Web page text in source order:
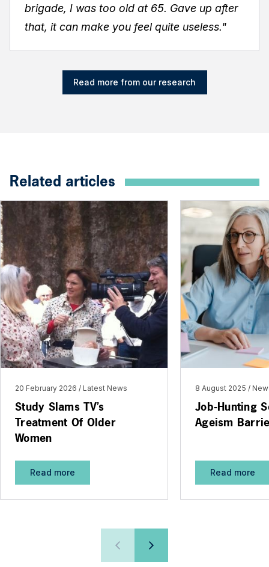
brigade, I was too old at 65. Gave up after
that, it can make you feel quite useless."
Read more from our research
Related articles
20 February 2026 Latest News
Study Slams TV’s
Treatment Of Older
Women
Read more
8 August 2025
Job-Hunting
Ageism
Read more